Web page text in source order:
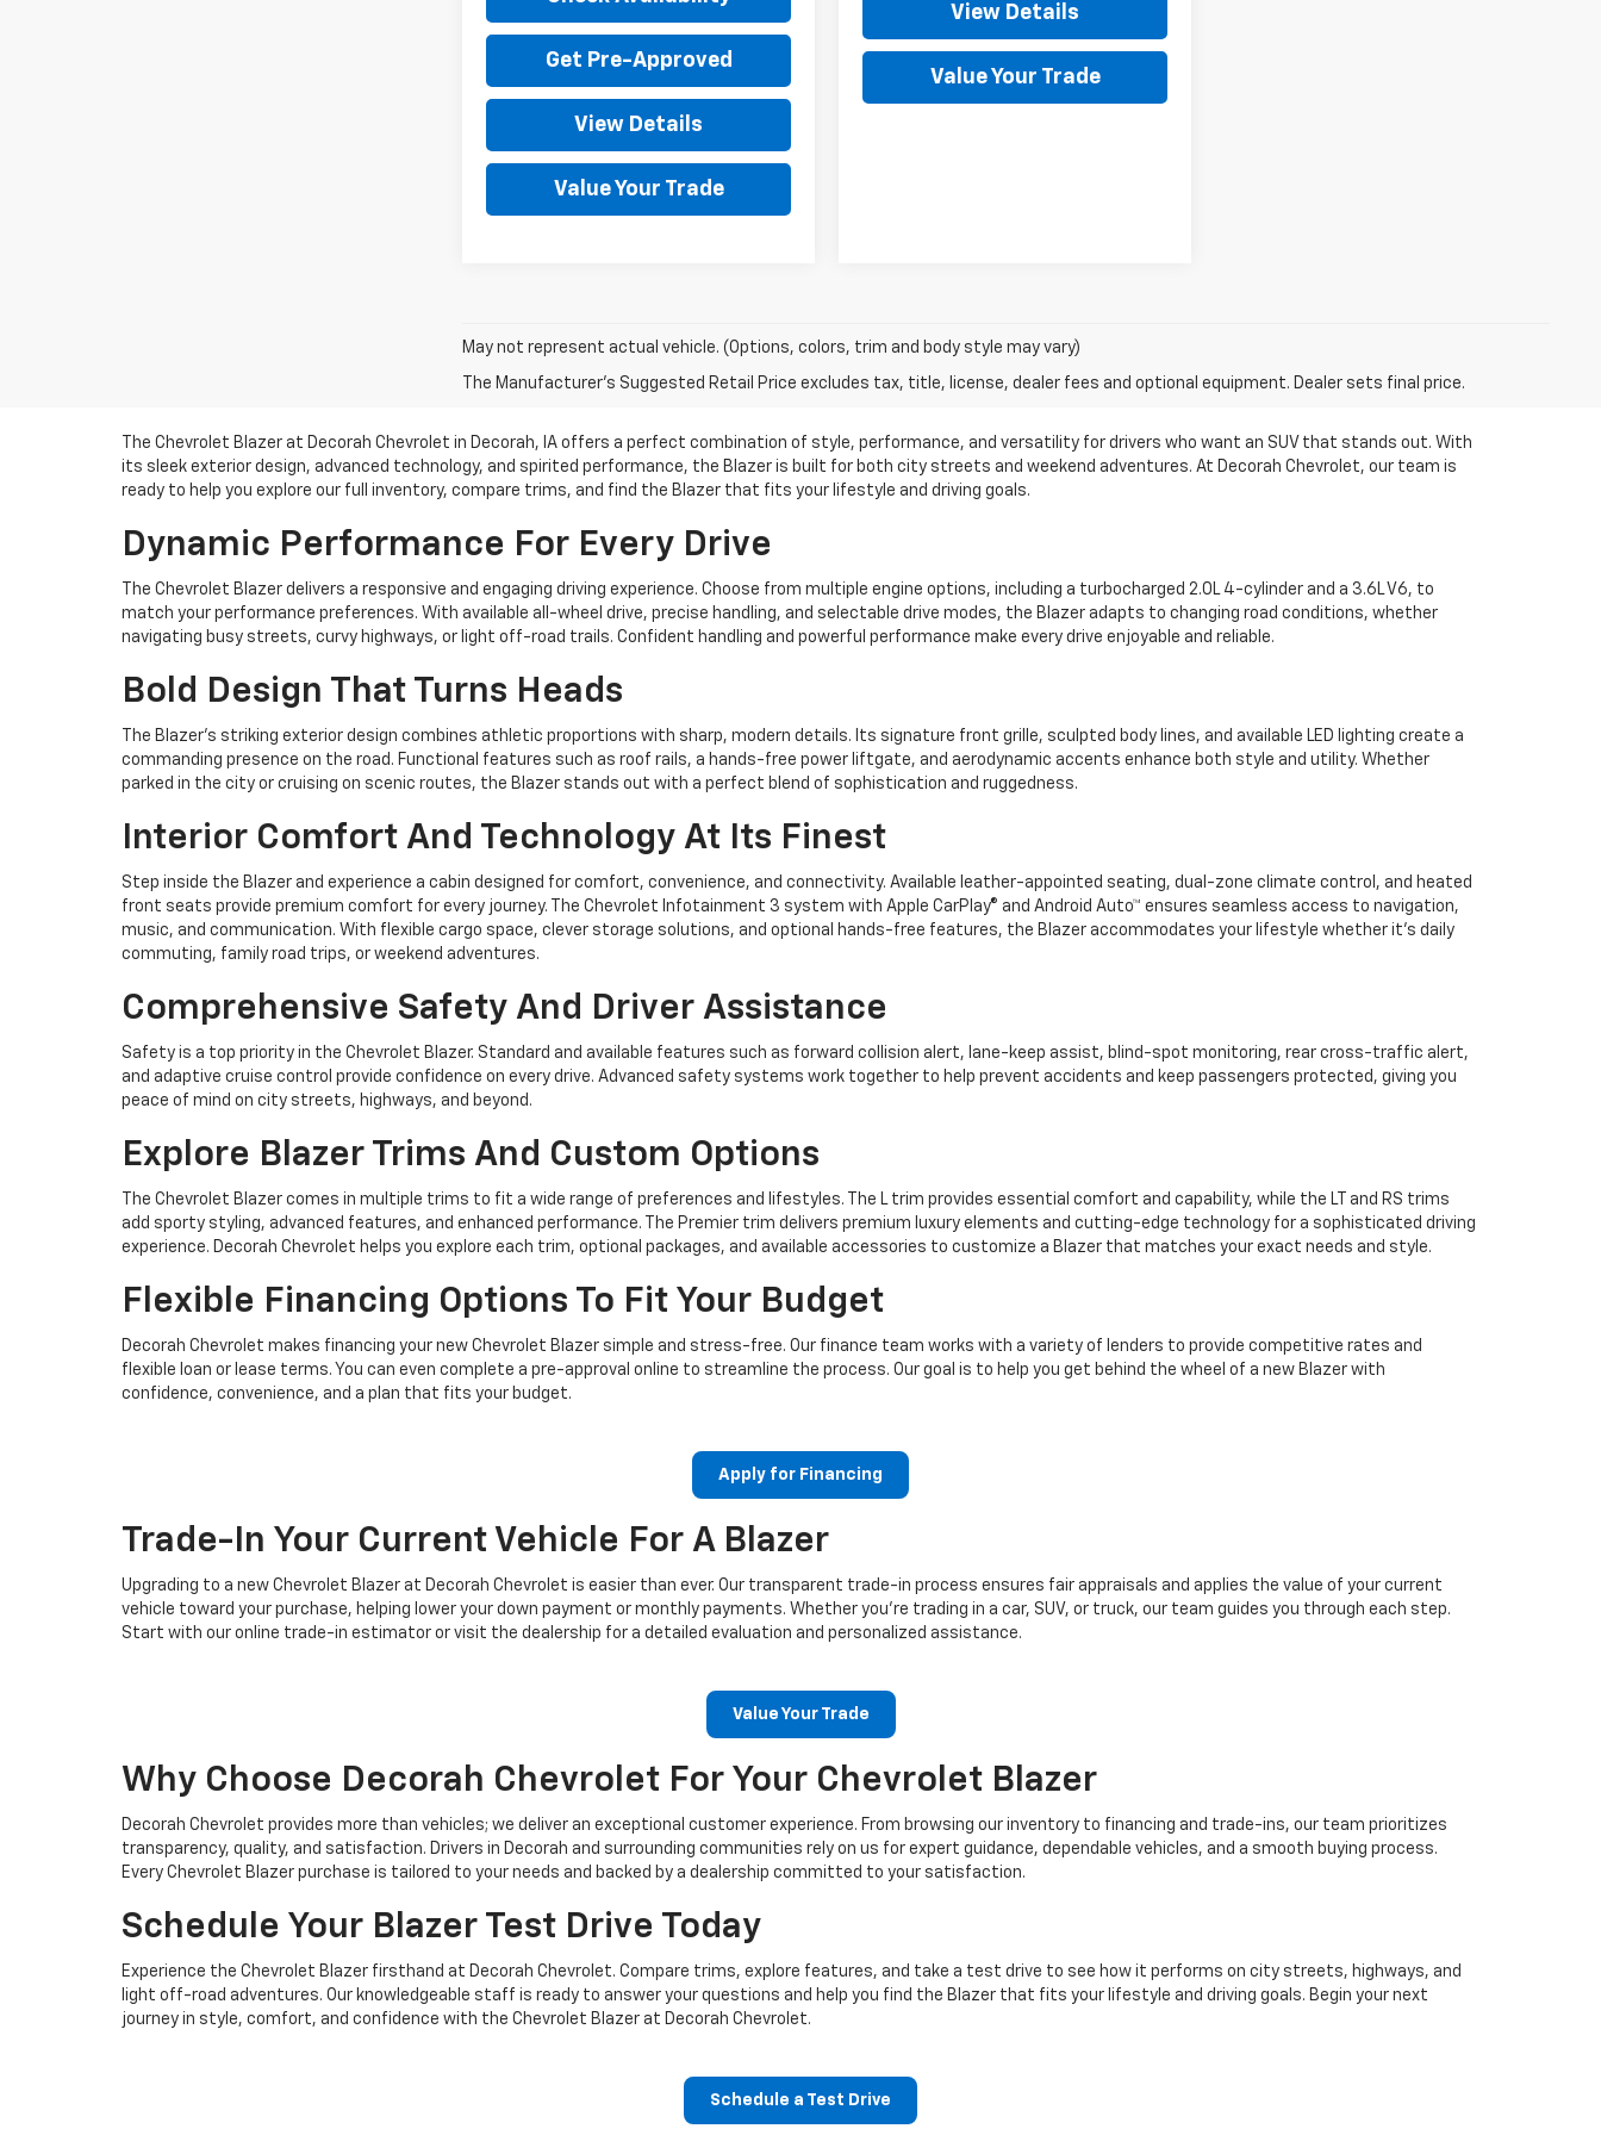
Get Pre-Approved
View Details
Value Your Trade
View Details
Value Your Trade
May not represent actual vehicle. (Options, colors, trim and body style may vary)
The Manufacturer's Suggested Retail Price excludes tax, title, license, dealer fees and optional equipment. Dealer sets final price.
The Chevrolet Blazer at Decorah Chevrolet in Decorah, IA offers a perfect combination of style, performance, and versatility for drivers who want an SUV that stands out. With
its sleek exterior design, advanced technology, and spirited performance, the Blazer is built for both city streets and weekend adventures. At Decorah Chevrolet, our team is
ready to help you explore our full inventory, compare trims, and find the Blazer that fits your lifestyle and driving goals.
Dynamic Performance For Every Drive
The Chevrolet Blazer delivers a responsive and engaging driving experience. Choose from multiple engine options, including a turbocharged 2.0L 4-cylinder and a 3.6L V6, to
match your performance preferences. With available all-wheel drive, precise handling, and selectable drive modes, the Blazer adapts to changing road conditions, whether
navigating busy streets, curvy highways, or light off-road trails. Confident handling and powerful performance make every drive enjoyable and reliable.
Bold Design That Turns Heads
The Blazer’s striking exterior design combines athletic proportions with sharp, modern details. Its signature front grille, sculpted body lines, and available LED lighting create a
commanding presence on the road. Functional features such as roof rails, a hands-free power liftgate, and aerodynamic accents enhance both style and utility. Whether
parked in the city or cruising on scenic routes, the Blazer stands out with a perfect blend of sophistication and ruggedness.
Interior Comfort And Technology At Its Finest
Step inside the Blazer and experience a cabin designed for comfort, convenience, and connectivity. Available leather-appointed seating, dual-zone climate control, and heated
front seats provide premium comfort for every journey. The Chevrolet Infotainment 3 system with Apple CarPlay® and Android Auto™ ensures seamless access to navigation,
music, and communication. With flexible cargo space, clever storage solutions, and optional hands-free features, the Blazer accommodates your lifestyle whether it’s daily
commuting, family road trips, or weekend adventures.
Comprehensive Safety And Driver Assistance
Safety is a top priority in the Chevrolet Blazer. Standard and available features such as forward collision alert, lane-keep assist, blind-spot monitoring, rear cross-traffic alert,
and adaptive cruise control provide confidence on every drive. Advanced safety systems work together to help prevent accidents and keep passengers protected, giving you
peace of mind on city streets, highways, and beyond.
Explore Blazer Trims And Custom Options
The Chevrolet Blazer comes in multiple trims to fit a wide range of preferences and lifestyles. The L trim provides essential comfort and capability, while the LT and RS trims
add sporty styling, advanced features, and enhanced performance. The Premier trim delivers premium luxury elements and cutting-edge technology for a sophisticated driving
experience. Decorah Chevrolet helps you explore each trim, optional packages, and available accessories to customize a Blazer that matches your exact needs and style.
Flexible Financing Options To Fit Your Budget
Decorah Chevrolet makes financing your new Chevrolet Blazer simple and stress-free. Our finance team works with a variety of lenders to provide competitive rates and
flexible loan or lease terms. You can even complete a pre-approval online to streamline the process. Our goal is to help you get behind the wheel of a new Blazer with
confidence, convenience, and a plan that fits your budget.
Apply for Financing
Trade-In Your Current Vehicle For A Blazer
Upgrading to a new Chevrolet Blazer at Decorah Chevrolet is easier than ever. Our transparent trade-in process ensures fair appraisals and applies the value of your current
vehicle toward your purchase, helping lower your down payment or monthly payments. Whether you’re trading in a car, SUV, or truck, our team guides you through each step.
Start with our online trade-in estimator or visit the dealership for a detailed evaluation and personalized assistance.
Value Your Trade
Why Choose Decorah Chevrolet For Your Chevrolet Blazer
Decorah Chevrolet provides more than vehicles; we deliver an exceptional customer experience. From browsing our inventory to financing and trade-ins, our team prioritizes
transparency, quality, and satisfaction. Drivers in Decorah and surrounding communities rely on us for expert guidance, dependable vehicles, and a smooth buying process.
Every Chevrolet Blazer purchase is tailored to your needs and backed by a dealership committed to your satisfaction.
Schedule Your Blazer Test Drive Today
Experience the Chevrolet Blazer firsthand at Decorah Chevrolet. Compare trims, explore features, and take a test drive to see how it performs on city streets, highways, and
light off-road adventures. Our knowledgeable staff is ready to answer your questions and help you find the Blazer that fits your lifestyle and driving goals. Begin your next
journey in style, comfort, and confidence with the Chevrolet Blazer at Decorah Chevrolet.
Schedule a Test Drive